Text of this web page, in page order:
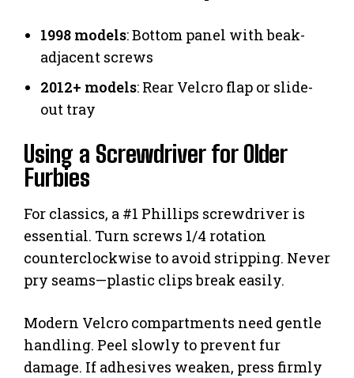
1998 models: Bottom panel with beak-
adjacent screws
2012+ models: Rear Velcro flap or slide-
out tray
Using a Screwdriver for Older
Furbies
For classics, a #1 Phillips screwdriver is
essential. Turn screws 1/4 rotation
counterclockwise to avoid stripping. Never
pry seams—plastic clips break easily.
Modern Velcro compartments need gentle
handling. Peel slowly to prevent fur
damage. If adhesives weaken, press firmly